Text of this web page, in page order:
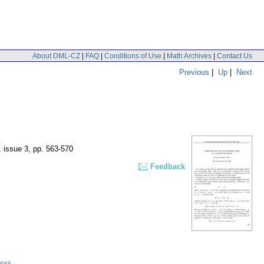
About DML-CZ | FAQ | Conditions of Use | Math Archives | Contact Us
Previous | Up | Next
issue 3, pp. 563-570
Feedback